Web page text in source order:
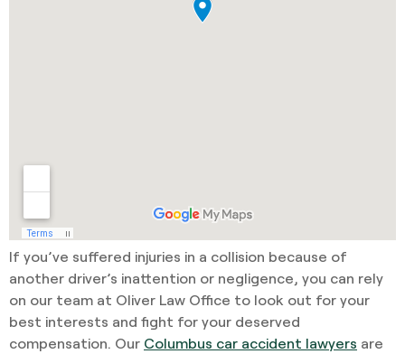
If you’ve suffered injuries in a collision because of
another driver’s inattention or negligence, you can rely
on our team at Oliver Law Office to look out for your
best interests and fight for your deserved
compensation. Our Columbus car accident lawyers are